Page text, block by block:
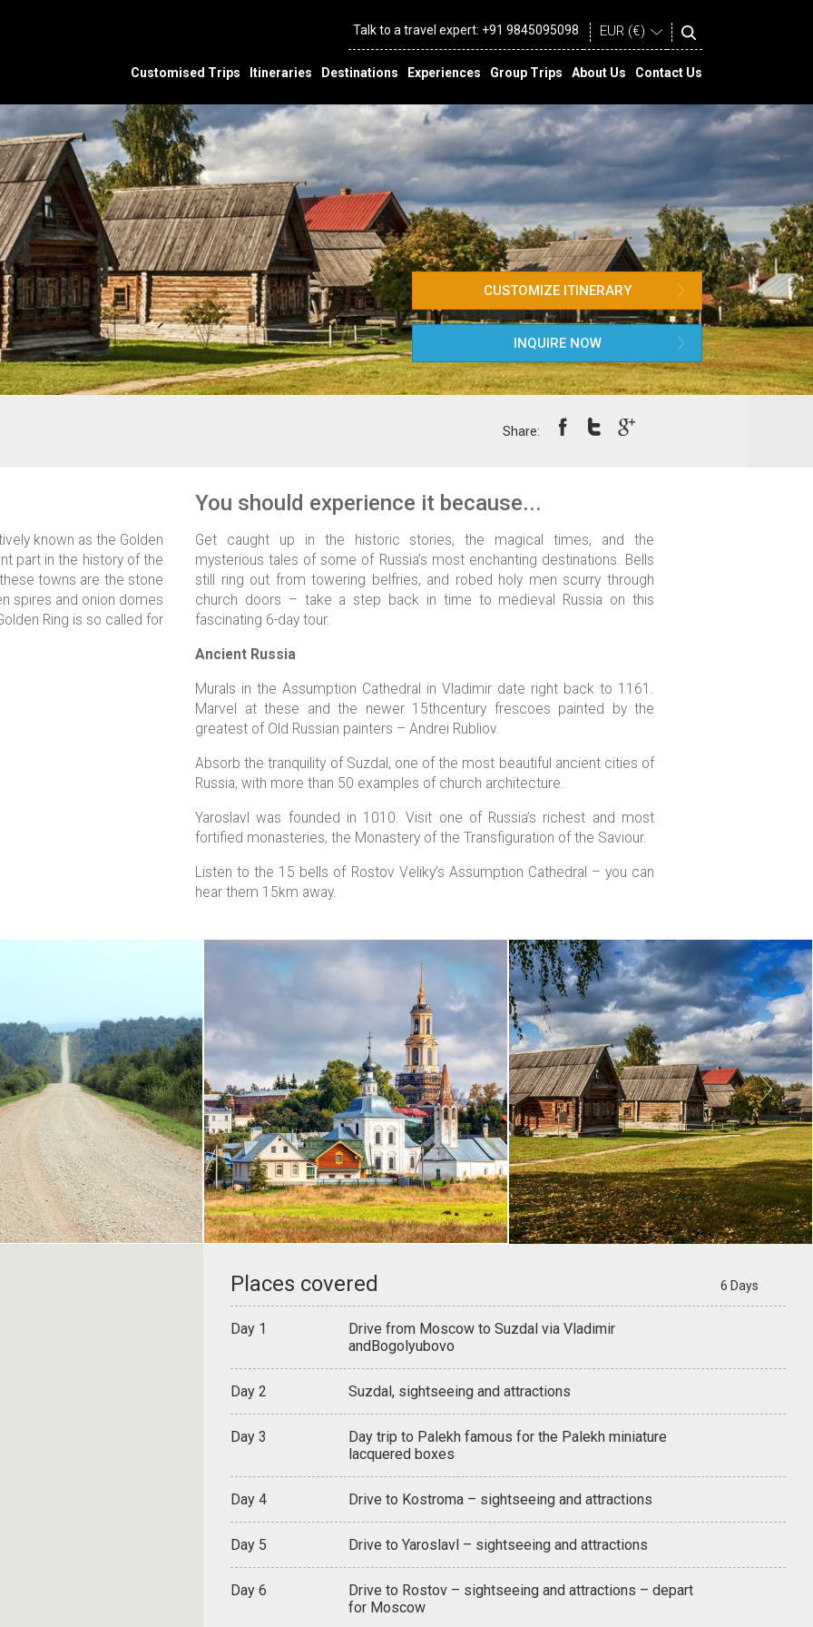
Talk to a travel expert: +91 9845095098
Customised Trips Itineraries Destinations Experiences Group Trips About Us Contact Us
CUSTOMIZE ITINERARY
INQUIRE NOW
Share:
known as the Golden
part in the history of the
towns are the stone
spires and onion domes
Ring is so called for
You should experience it because...
Get caught up in the historic stories, the magical times, and the
mysterious tales of some of Russia’s most enchanting destinations. Bells
still ring out from towering belfries, and robed holy men scurry through
church doors – take a step back in time to medieval Russia on this
fascinating 6-day tour.
Ancient Russia
Murals in the Assumption Cathedral in Vladimir date right back to 1161.
Marvel at these and the newer 15thcentury frescoes painted by the
greatest of Old Russian painters – Andrei Rubliov.
Absorb the tranquility of Suzdal, one of the most beautiful ancient cities of
Russia, with more than 50 examples of church architecture.
Yaroslavl was founded in 1010. Visit one of Russia’s richest and most
fortified monasteries, the Monastery of the Transfiguration of the Saviour.
Listen to the 15 bells of Rostov Veliky’s Assumption Cathedral – you can
hear them 15km away.

Places covered 6 Days
Day 1
Drive from Moscow to Suzdal via Vladimir
andBogolyubovo
Day 2 Suzdal, sightseeing and attractions
Day 3
Day trip to Palekh famous for the Palekh miniature
lacquered boxes
Day 4 Drive to Kostroma – sightseeing and attractions
Day 5 Drive to Yaroslavl – sightseeing and attractions
Day 6
Drive to Rostov – sightseeing and attractions – depart
for Moscow